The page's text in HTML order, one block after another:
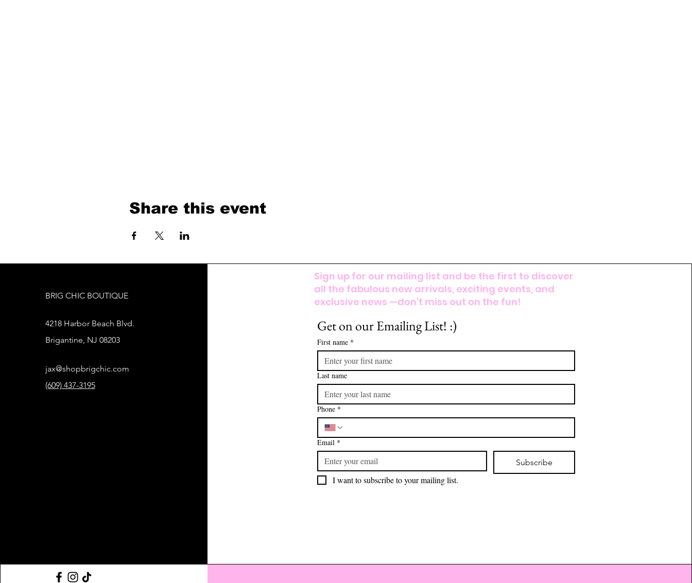
Share this event
BRIG CHIC BOUTIQUE
4218 Harbor Beach Blvd.
Brigantine, NJ 08203
jax@shopbrigchic.com
(609) 437-3195
Get on our Emailing List! :)
First name *
Last name
Phone *
Email *
Subscribe
I want to subscribe to your mailing list.
Sign up for our mailing list and be the first to discover
all the fabulous new arrivals, exciting events, and
exclusive news —don’t miss out on the fun!